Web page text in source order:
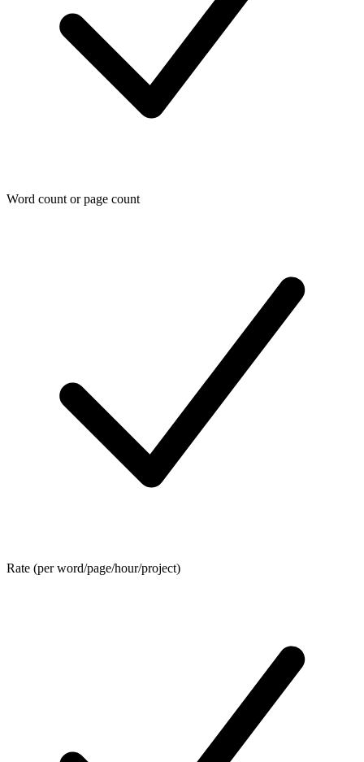
Word count or page count
Rate (per word/page/hour/project)